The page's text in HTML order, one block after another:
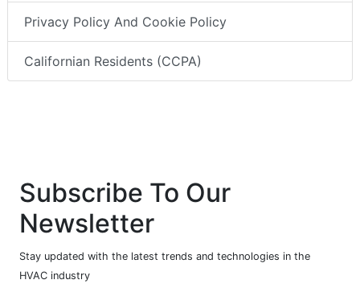
Privacy Policy And Cookie Policy
Californian Residents (CCPA)
Subscribe To Our
Newsletter
Stay updated with the latest trends and technologies in the
HVAC industry